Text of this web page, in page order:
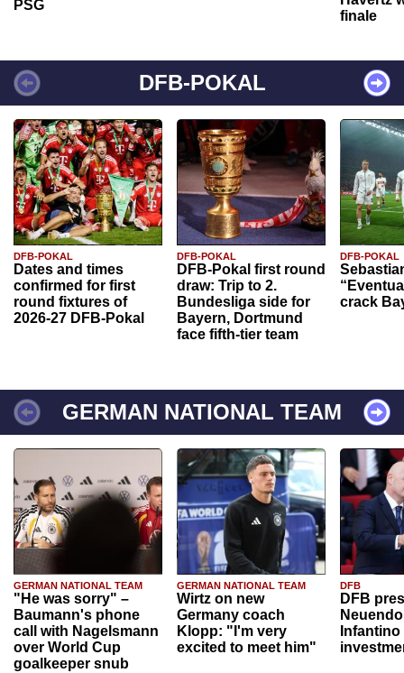
PSG
finale
DFB-POKAL
DFB-POKAL
Dates and times
confirmed for first
round fixtures of
2026-27 DFB-Pokal
DFB-POKAL
DFB-Pokal first round
draw: Trip to 2.
Bundesliga side for
Bayern, Dortmund
face fifth-tier team
DFB-POKAL
crack
GERMAN NATIONAL TEAM
GERMAN NATIONAL TEAM
"He was sorry" –
Baumann's phone
call with Nagelsmann
over World Cup
goalkeeper snub
GERMAN NATIONAL TEAM
Wirtz on new
Germany coach
Klopp: "I'm very
excited to meet him"
DFB
DFB
Infantino